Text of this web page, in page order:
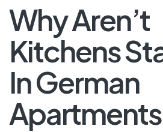
Why Aren’t
Kitchens
In German